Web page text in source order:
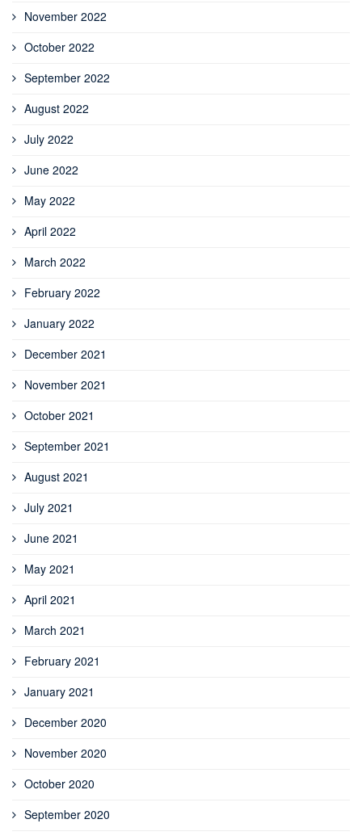
November 2022
October 2022
September 2022
August 2022
July 2022
June 2022
May 2022
April 2022
March 2022
February 2022
January 2022
December 2021
November 2021
October 2021
September 2021
August 2021
July 2021
June 2021
May 2021
April 2021
March 2021
February 2021
January 2021
December 2020
November 2020
October 2020
September 2020